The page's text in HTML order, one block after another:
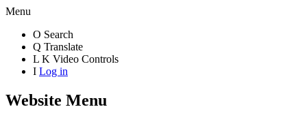
Menu
O Search
Q Translate
L K Video Controls
I Log in
Website Menu